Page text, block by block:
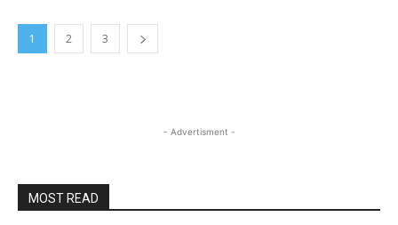
1 2 3
- Advertisment -
MOST READ